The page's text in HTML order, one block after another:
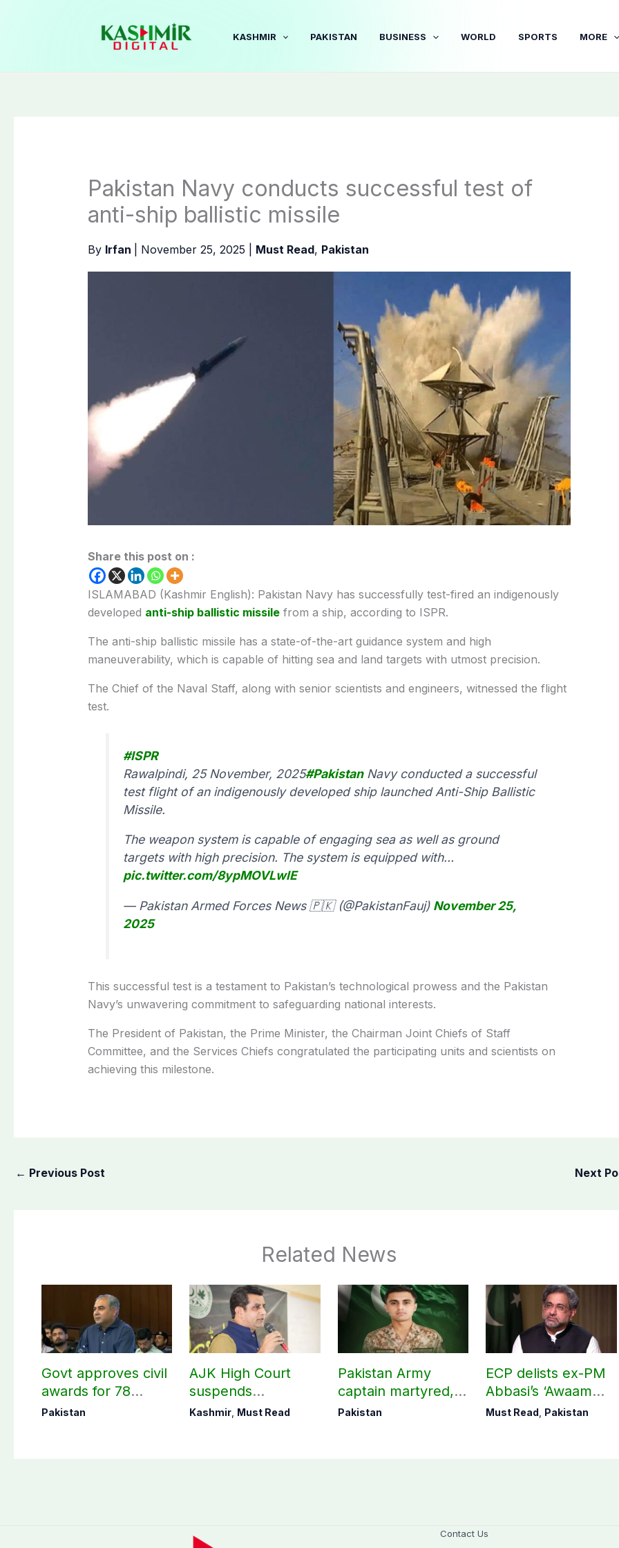
KASHMIR PAKISTAN BUSINESS WORLD SPORTS MORE
Pakistan Navy conducts successful test of
anti-ship ballistic missile
By Irfan November 25, 2025 Must Read, Pakistan
Share this post on :
ISLAMABAD (Kashmir English): Pakistan Navy has successfully test-fired an indigenously
developed anti-ship ballistic missilefrom a ship, according to ISPR.
The anti-ship ballistic missile has a state-of-the-art guidance system and high
maneuverability, which is capable of hitting sea and land targets with utmost precision.
The Chief of the Naval Staff, along with senior scientists and engineers, witnessed the flight
test.
#ISPR
Rawalpindi, 25 November, 2025#PakistanNavy conducted a successful
test flight of an indigenously developed ship launched Anti-Ship Ballistic
Missile.
The weapon system is capable of engaging sea as well as ground
targets with high precision. The system is equipped with…
pic.twitter.com/8ypMOVLwlE
— Pakistan Armed Forces News 🇵🇰 (@PakistanFauj) November 25,
2025
This successful test is a testament to Pakistan’s technological prowess and the Pakistan
Navy’s unwavering commitment to safeguarding national interests.
The President of Pakistan, the Prime Minister, the Chairman Joint Chiefs of Staff
Committee, and the Services Chiefs congratulated the participating units and scientists on
achieving this milestone.
← Previous Post Next
Related News
Govt approves civil
awards for 78
martyrs and
Pakistan
AJK High Court
suspends
notification of
Kashmir Must Read
Pakistan Army
captain martyred,
seven Khawarij
Pakistan
ECP delists ex-PM
Abbasi’s ‘Awaam
Pakistan Party’
Must Read Pakistan
Contact Us